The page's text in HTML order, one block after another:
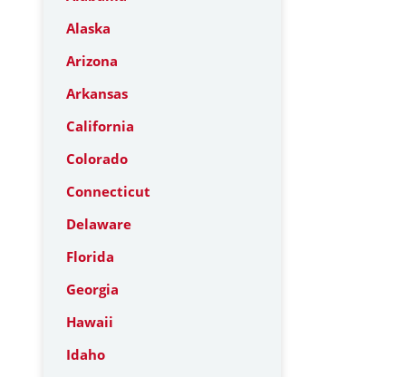
Alaska
Arizona
Arkansas
California
Colorado
Connecticut
Delaware
Florida
Georgia
Hawaii
Idaho